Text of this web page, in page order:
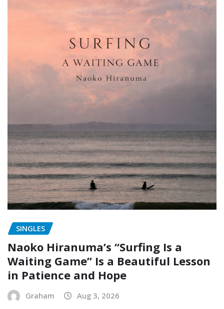
SINGLES
Naoko Hiranuma’s “Surfing Is a
Waiting Game” Is a Beautiful Lesson
in Patience and Hope
Graham Aug 3, 2026